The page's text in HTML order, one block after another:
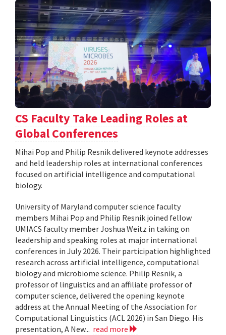
CS Faculty Take Leading Roles at
Global Conferences
Mihai Pop and Philip Resnik delivered keynote addresses
and held leadership roles at international conferences
focused on artificial intelligence and computational
biology.
University of Maryland computer science faculty
members Mihai Pop and Philip Resnik joined fellow
UMIACS faculty member Joshua Weitz in taking on
leadership and speaking roles at major international
conferences in July 2026. Their participation highlighted
research across artificial intelligence, computational
biology and microbiome science. Philip Resnik, a
professor of linguistics and an affiliate professor of
computer science, delivered the opening keynote
address at the Annual Meeting of the Association for
Computational Linguistics (ACL 2026) in San Diego. His
presentation, A New... read more